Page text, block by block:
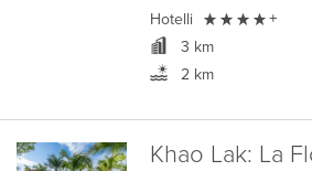
Hotelli  +
3 km
2 km
Khao Lak: La